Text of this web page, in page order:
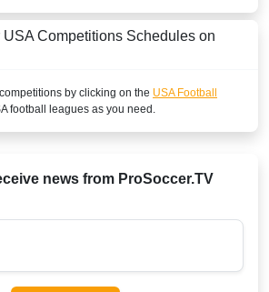
USA Competitions Schedules on
by clicking on the USA Football
football leagues as you need.
news from ProSoccer.TV